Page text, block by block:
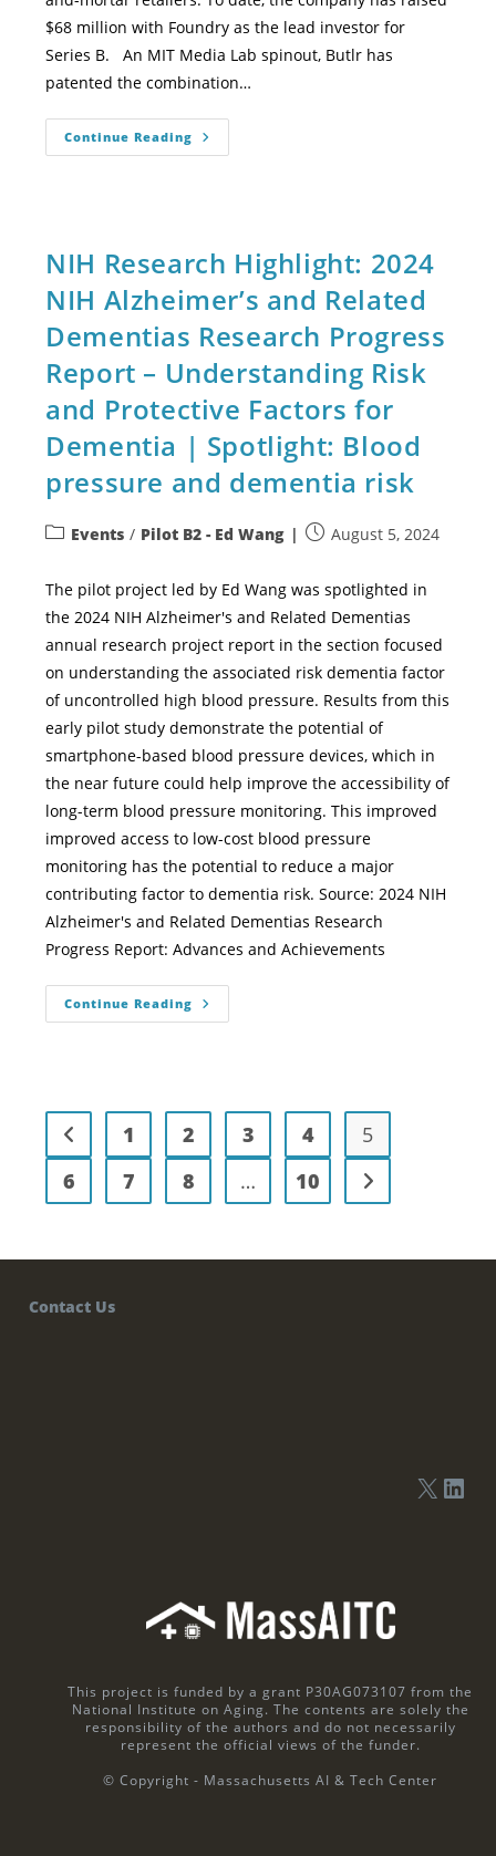
$68 million with Foundry as the lead investor for
Series B. An MIT Media Lab spinout, Butlr has
patented the combination…
Continue Reading
NIH Research Highlight: 2024
NIH Alzheimer’s and Related
Dementias Research Progress
Report – Understanding Risk
and Protective Factors for
Dementia | Spotlight: Blood
pressure and dementia risk
Events / Pilot B2 - Ed Wang August 5, 2024
The pilot project led by Ed Wang was spotlighted in
the 2024 NIH Alzheimer's and Related Dementias
annual research project report in the section focused
on understanding the associated risk dementia factor
of uncontrolled high blood pressure. Results from this
early pilot study demonstrate the potential of
smartphone-based blood pressure devices, which in
the near future could help improve the accessibility of
long-term blood pressure monitoring. This improved
improved access to low-cost blood pressure
monitoring has the potential to reduce a major
contributing factor to dementia risk. Source: 2024 NIH
Alzheimer's and Related Dementias Research
Progress Report: Advances and Achievements
Continue Reading
1 2 3 4
5
6
7 8 … 10
Contact Us
This project is funded by a grant P30AG073107 from the
National Institute on Aging. The contents are solely the
responsibility of the authors and do not necessarily
represent the official views of the funder.
© Copyright - Massachusetts AI & Tech Center